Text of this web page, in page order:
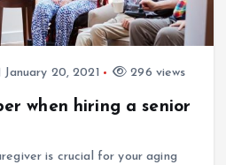
January 20, 2021 296 views
when hiring a senior
is crucial for your aging